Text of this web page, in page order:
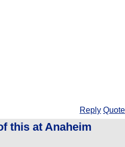
Reply Quote
this at Anaheim